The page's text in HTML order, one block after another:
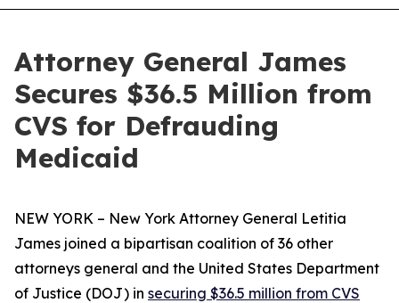
Attorney General James
Secures $36.5 Million from
CVS for Defrauding
Medicaid
NEW YORK – New York Attorney General Letitia
James joined a bipartisan coalition of 36 other
attorneys general and the United States Department
of Justice (DOJ) in securing $36.5 million from CVS